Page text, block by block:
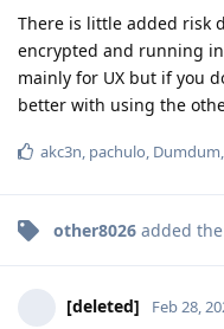
There is little added risk
encrypted and running
mainly for UX but if you
better with using the
akc3n, pachulo, Dumdum
other8026 added the
[deleted] Feb 28,